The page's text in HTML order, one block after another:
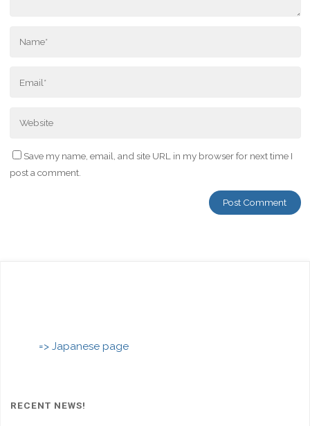
Save my name, email, and site URL in my browser for next time I
post a comment.
=> Japanese page
RECENT NEWS!